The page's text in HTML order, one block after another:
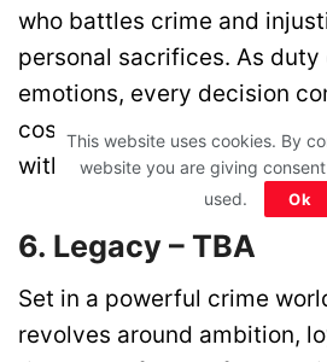
who battles crime and
personal sacrifices. As duty
emotions, every decision
cost. This intense cop
with strong emotional depth.
6. Legacy – TBA
Set in a powerful crime
revolves around ambition,
This website uses cookies. By
website you are giving
used.
Ok